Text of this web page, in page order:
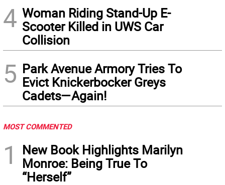
4 Woman Riding Stand-Up E-
Scooter Killed in UWS Car
Collision
5 Park Avenue Armory Tries To
Evict Knickerbocker Greys
Cadets—Again!
MOST COMMENTED
1
New Book Highlights Marilyn
Monroe: Being True To
“Herself”